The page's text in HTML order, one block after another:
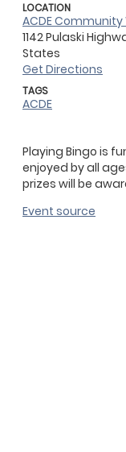
Playing Bingo is
enjoyed by all
prizes will be
Event source
LOCATION
ACDE
1142 Pulaski
States
Get Directions
TAGS
ACDE